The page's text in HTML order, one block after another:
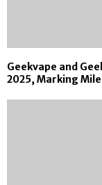
Geekvape and
2025, Marking